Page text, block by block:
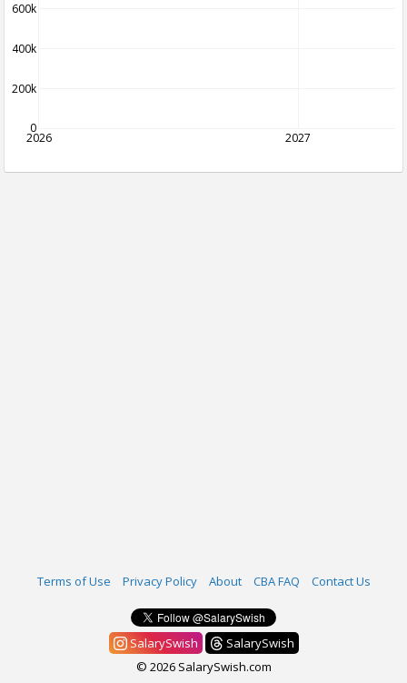
2026 2027
0
200k
400k
600k
Terms of Use Privacy Policy About CBA FAQ Contact Us
SalarySwish
SalarySwish
© 2026 SalarySwish.com